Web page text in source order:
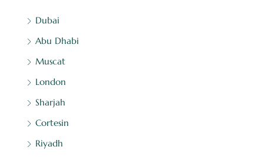
Dubai
Abu Dhabi
Muscat
London
Sharjah
Cortesin
Riyadh